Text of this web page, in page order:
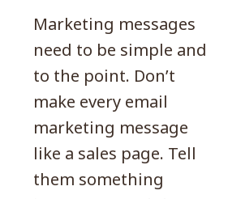
Marketing messages
need to be simple and
to the point. Don’t
make every email
marketing message
like a sales page. Tell
them something